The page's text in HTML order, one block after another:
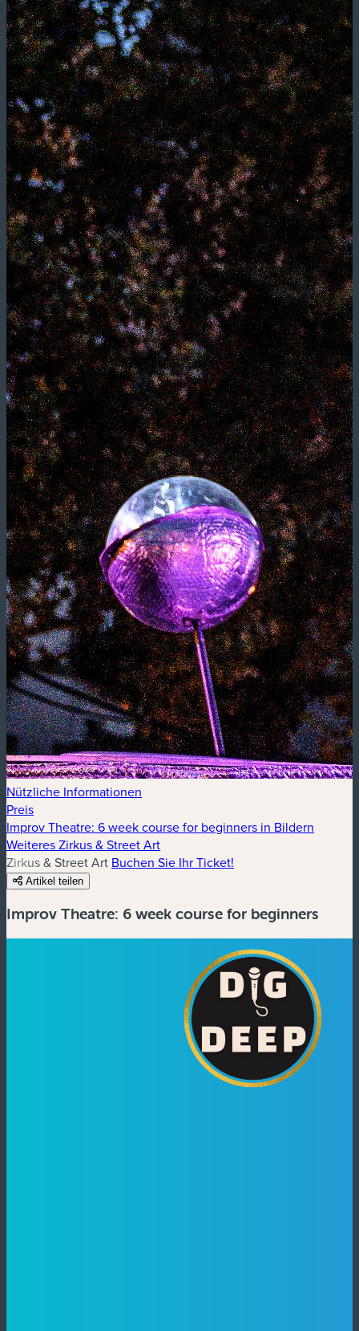
Nützliche Informationen
Preis
Improv Theatre: 6 week course for beginners in Bildern
Weiteres Zirkus & Street Art
Zirkus & Street Art Buchen Sie Ihr Ticket!
Artikel teilen
Improv Theatre: 6 week course for beginners